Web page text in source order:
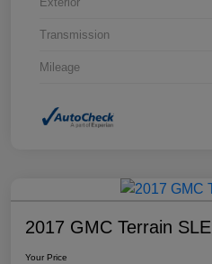
Transmission
Mileage
2017 GMC Terrain SLE
Your Price